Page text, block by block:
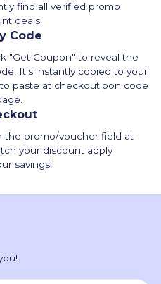
find all verified promo
deals.
Code
"Get Coupon" to reveal the
It's instantly copied to your
paste at checkout.pon code
the promo/voucher field at
your discount apply
savings!